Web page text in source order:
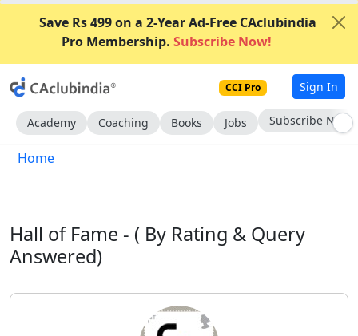
Save Rs 499 on a 2-Year Ad-Free CAclubindia
Pro Membership. Subscribe Now!
CCI Pro Sign In
Academy Coaching Books Jobs Go AD-Free
Home
Hall of Fame - ( By Rating & Query
Answered)